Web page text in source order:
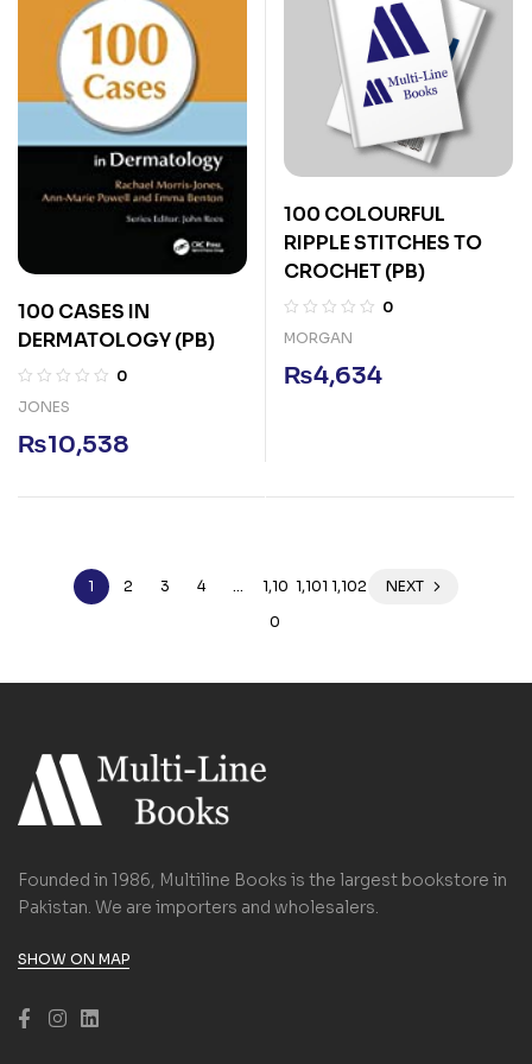
100 CASES IN
DERMATOLOGY (PB)
0
JONES
₨10,538
100 COLOURFUL
RIPPLE STITCHES TO
CROCHET (PB)
0
MORGAN
₨4,634
1 2 3 4 …
1,10
0
1,101 1,102 NEXT
Founded in 1986, Multiline Books is the largest bookstore in
Pakistan. We are importers and wholesalers.
SHOW ON MAP